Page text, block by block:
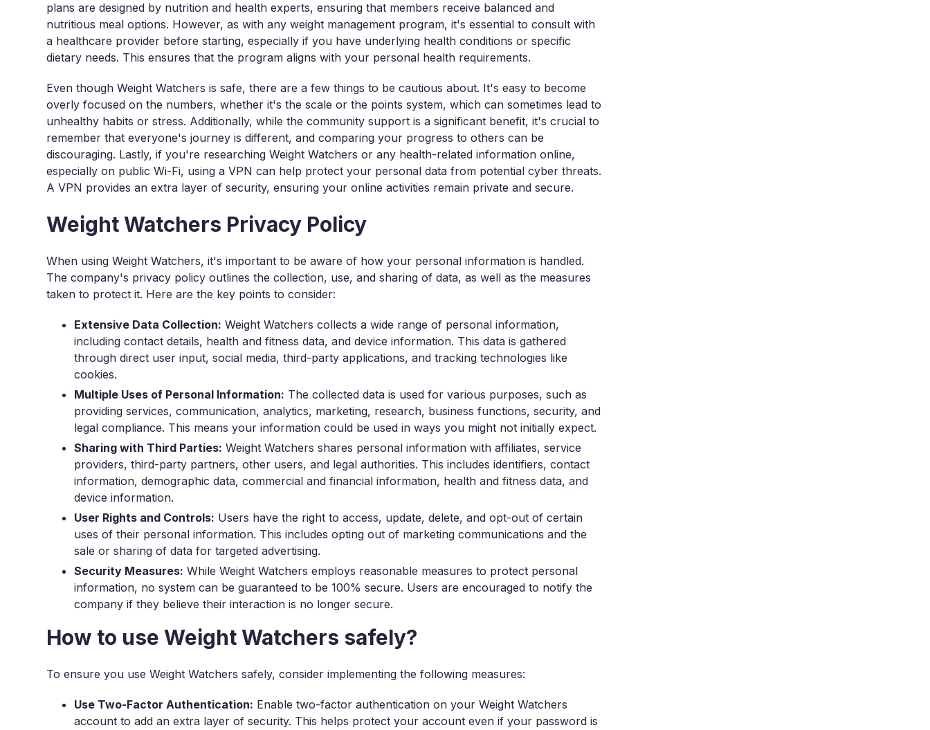
plans are designed by nutrition and health experts, ensuring that members receive balanced and
nutritious meal options. However, as with any weight management program, it's essential to consult with
a healthcare provider before starting, especially if you have underlying health conditions or specific
dietary needs. This ensures that the program aligns with your personal health requirements.
Even though Weight Watchers is safe, there are a few things to be cautious about. It's easy to become
overly focused on the numbers, whether it's the scale or the points system, which can sometimes lead to
unhealthy habits or stress. Additionally, while the community support is a significant benefit, it's crucial to
remember that everyone's journey is different, and comparing your progress to others can be
discouraging. Lastly, if you're researching Weight Watchers or any health-related information online,
especially on public Wi-Fi, using a VPN can help protect your personal data from potential cyber threats.
A VPN provides an extra layer of security, ensuring your online activities remain private and secure.
Weight Watchers Privacy Policy
When using Weight Watchers, it's important to be aware of how your personal information is handled.
The company's privacy policy outlines the collection, use, and sharing of data, as well as the measures
taken to protect it. Here are the key points to consider:
Extensive Data Collection: Weight Watchers collects a wide range of personal information,
including contact details, health and fitness data, and device information. This data is gathered
through direct user input, social media, third-party applications, and tracking technologies like
cookies.
Multiple Uses of Personal Information: The collected data is used for various purposes, such as
providing services, communication, analytics, marketing, research, business functions, security, and
legal compliance. This means your information could be used in ways you might not initially expect.
Sharing with Third Parties: Weight Watchers shares personal information with affiliates, service
providers, third-party partners, other users, and legal authorities. This includes identifiers, contact
information, demographic data, commercial and financial information, health and fitness data, and
device information.
User Rights and Controls: Users have the right to access, update, delete, and opt-out of certain
uses of their personal information. This includes opting out of marketing communications and the
sale or sharing of data for targeted advertising.
Security Measures: While Weight Watchers employs reasonable measures to protect personal
information, no system can be guaranteed to be 100% secure. Users are encouraged to notify the
company if they believe their interaction is no longer secure.
How to use Weight Watchers safely?
To ensure you use Weight Watchers safely, consider implementing the following measures:
Use Two-Factor Authentication: Enable two-factor authentication on your Weight Watchers
account to add an extra layer of security. This helps protect your account even if your password is